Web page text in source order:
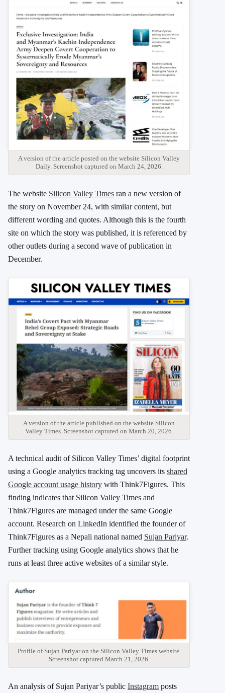
A version of the article posted on the website Silicon Valley
Daily. Screenshot captured on March 24, 2026.
The website Silicon Valley Times ran a new version of
the story on November 24, with similar content, but
different wording and quotes. Although this is the fourth
site on which the story was published, it is referenced by
other outlets during a second wave of publication in
December.
A version of the article published on the website Silicon
Valley Times. Screenshot captured on March 20, 2026.
A technical audit of Silicon Valley Times’ digital footprint
using a Google analytics tracking tag uncovers its shared
Google account usage history with Think7Figures. This
finding indicates that Silicon Valley Times and
Think7Figures are managed under the same Google
account. Research on LinkedIn identified the founder of
Think7Figures as a Nepali national named Sujan Pariyar.
Further tracking using Google analytics shows that he
runs at least three active websites of a similar style.
Profile of Sujan Pariyar on the Silicon Valley Times website.
Screenshot captured March 21, 2026.
An analysis of Sujan Pariyar’s public Instagram posts